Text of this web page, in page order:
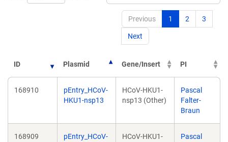
Previous 1 2 3
Next
ID Plasmid Gene/Insert PI
168910
pEntry_HCoV-
HKU1-nsp13
HCoV-HKU1-
nsp13 (Other)
Pascal
Falter-
Braun
168909
pEntry_HCoV-
HCoV-HKU1-
Pascal